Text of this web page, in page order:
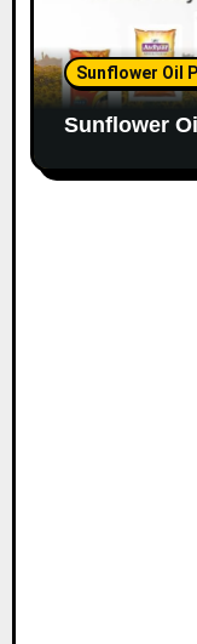
Sunflower Oil
Sunflower